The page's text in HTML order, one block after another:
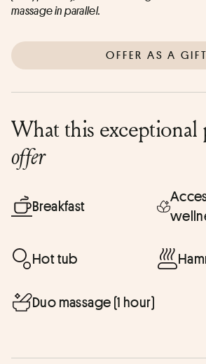
massage in parallel.
OFFER AS A GIFT
What this
offer
Breakfast
Hot tub
Duo massage (1 hour)